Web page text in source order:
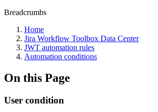
Breadcrumbs
Home
Jira Workflow Toolbox Data Center
JWT automation rules
Automation conditions
On this Page
User condition